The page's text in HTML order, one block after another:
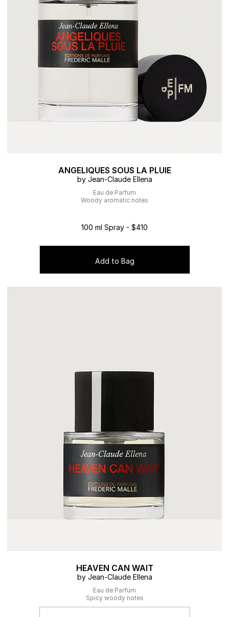
ANGELIQUES SOUS LA PLUIE
by Jean-Claude Ellena
Eau de Parfum
Woody aromatic notes
100 ml Spray - $410
Add to Bag
HEAVEN CAN WAIT
by Jean-Claude Ellena
Eau de Parfum
Spicy woody notes